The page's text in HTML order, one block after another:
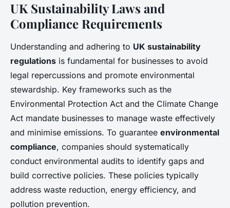
UK Sustainability Laws and
Compliance Requirements
Understanding and adhering to UK sustainability
regulations is fundamental for businesses to avoid
legal repercussions and promote environmental
stewardship. Key frameworks such as the
Environmental Protection Act and the Climate Change
Act mandate businesses to manage waste effectively
and minimise emissions. To guarantee environmental
compliance, companies should systematically
conduct environmental audits to identify gaps and
build corrective policies. These policies typically
address waste reduction, energy efficiency, and
pollution prevention.